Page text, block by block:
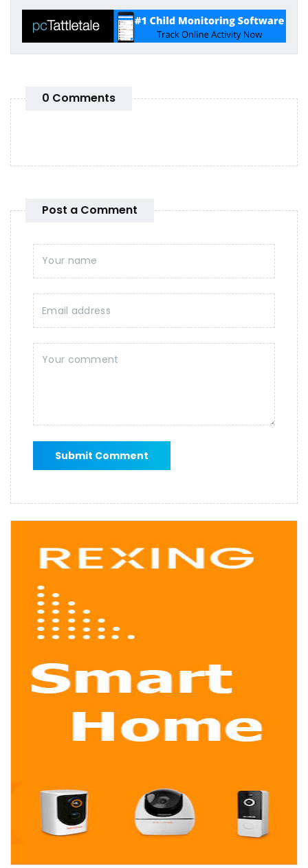
0 Comments
Post a Comment
Submit Comment